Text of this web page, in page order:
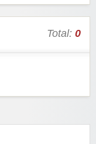
Total: 0